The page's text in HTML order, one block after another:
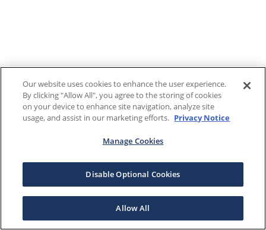
Our website uses cookies to enhance the user experience.
By clicking "Allow All", you agree to the storing of cookies
on your device to enhance site navigation, analyze site
usage, and assist in our marketing efforts. Privacy Notice
Manage Cookies
Disable Optional Cookies
Allow All